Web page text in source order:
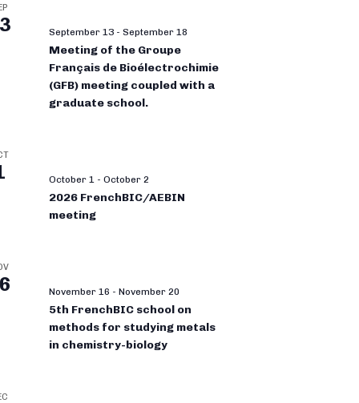
September 13 - September 18
Meeting of the Groupe
Français de Bioélectrochimie
(GFB) meeting coupled with a
graduate school.
October 1 - October 2
2026 FrenchBIC/AEBIN
meeting
November 16 - November 20
5th FrenchBIC school on
methods for studying metals
in chemistry-biology